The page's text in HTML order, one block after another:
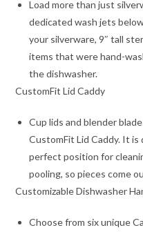
Load more than just
dedicated wash jets
your silverware, 9″ tall
items that were hand-
the dishwasher.
CustomFit Lid Caddy
Cup lids and blender
CustomFit Lid Caddy. It
perfect position for
pooling, so pieces come
Customizable Dishwasher
Choose from six unique